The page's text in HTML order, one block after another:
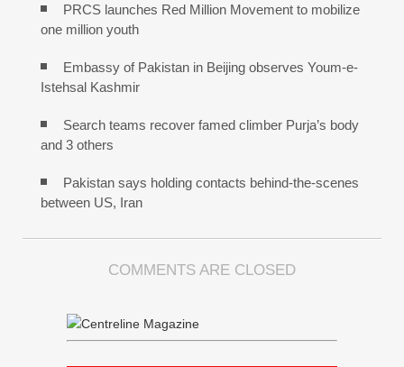
PRCS launches Red Million Movement to mobilize
one million youth
Embassy of Pakistan in Beijing observes Youm-e-
Istehsal Kashmir
Search teams recover famed climber Purja’s body
and 3 others
Pakistan says holding contacts behind-the-scenes
between US, Iran
COMMENTS ARE CLOSED